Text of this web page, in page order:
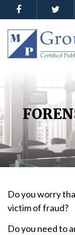
Do you worry
victim of fraud?
Do you need to